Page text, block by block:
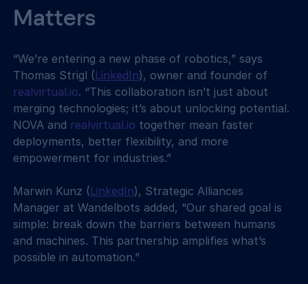
Matters
“We’re entering a new phase of robotics,” says
Thomas Strigl (LinkedIn), owner and founder of
realvirtual.io. “This collaboration isn’t just about
merging technologies; it’s about unlocking potential.
NOVA and realvirtual.io together mean faster
deployments, better flexibility, and more
empowerment for industries.”
Marwin Kunz (LinkedIn), Strategic Alliances
Manager at Wandelbots added, “Our shared goal is
simple: break down the barriers between humans
and machines. This partnership amplifies what’s
possible in automation.”